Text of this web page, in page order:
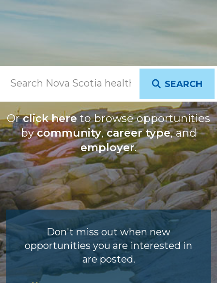
SEARCH
Orclick here to browse opportunities
bycommunity,career type, and
employer.
Don't miss out when new
opportunities you are interested in
are posted.